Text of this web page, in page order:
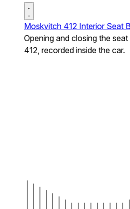
Moskvitch 412 Interior Seat
Opening and closing the
412, recorded inside the car.